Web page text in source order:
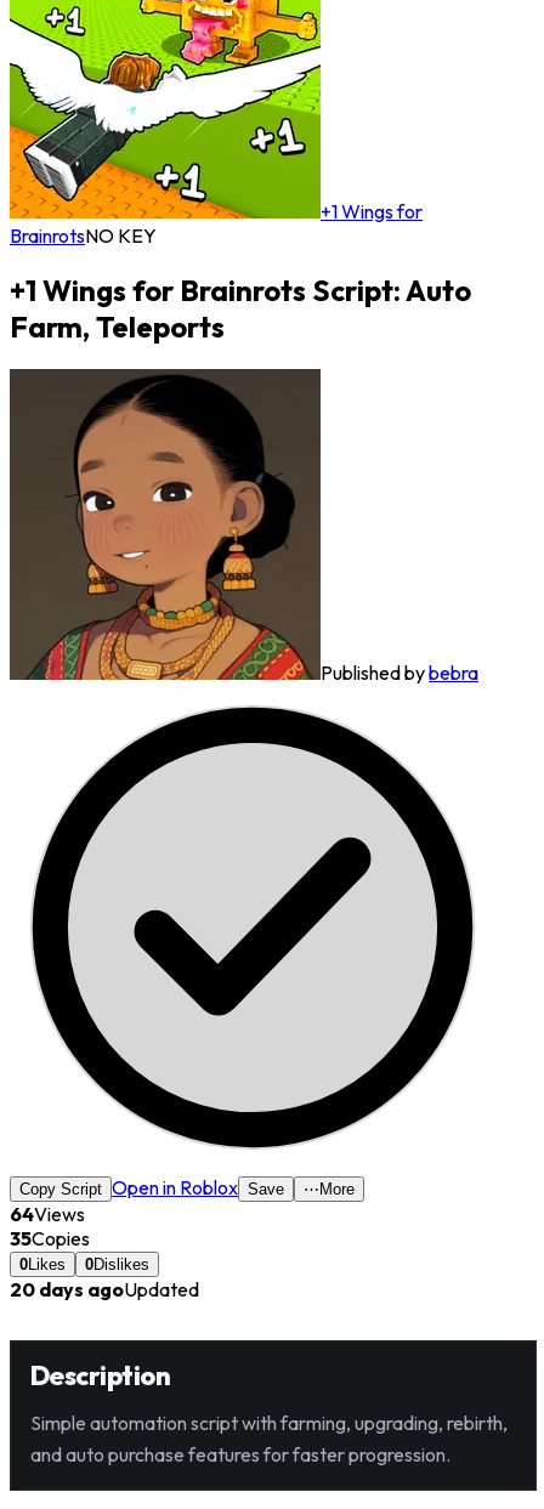
+1 Wings for
BrainrotsNO KEY
+1 Wings for Brainrots Script: Auto
Farm, Teleports
Published bybebra
Copy Script Open in Roblox Save ⋯ More
64Views
35Copies
0 Likes 0Dislikes
20 days agoUpdated
Description
Simple automation script with farming, upgrading, rebirth,
and auto purchase features for faster progression.